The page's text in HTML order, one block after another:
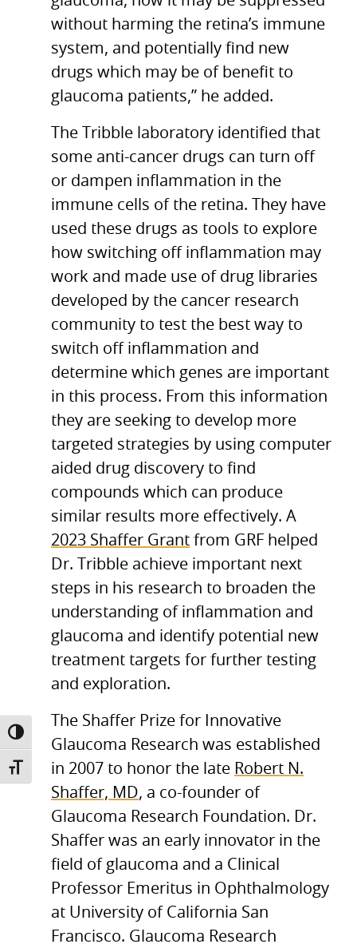
TOGGLE HIGH CONTRAST
TOGGLE FONT SIZE
without harming the retina’s immune
system, and potentially find new
drugs which may be of benefit to
glaucoma patients,” he added.
The Tribble laboratory identified that
some anti-cancer drugs can turn off
or dampen inflammation in the
immune cells of the retina. They have
used these drugs as tools to explore
how switching off inflammation may
work and made use of drug libraries
developed by the cancer research
community to test the best way to
switch off inflammation and
determine which genes are important
in this process. From this information
they are seeking to develop more
targeted strategies by using computer
aided drug discovery to find
compounds which can produce
similar results more effectively. A
2023 Shaffer Grant from GRF helped
Dr. Tribble achieve important next
steps in his research to broaden the
understanding of inflammation and
glaucoma and identify potential new
treatment targets for further testing
and exploration.
The Shaffer Prize for Innovative
Glaucoma Research was established
in 2007 to honor the late Robert N.
Shaffer, MD, a co-founder of
Glaucoma Research Foundation. Dr.
Shaffer was an early innovator in the
field of glaucoma and a Clinical
Professor Emeritus in Ophthalmology
at University of California San
Francisco. Glaucoma Research